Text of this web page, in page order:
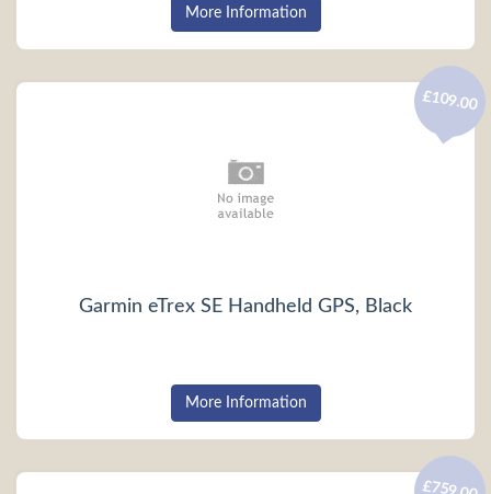
More Information
Garmin eTrex SE Handheld GPS, Black
£109.00
More Information